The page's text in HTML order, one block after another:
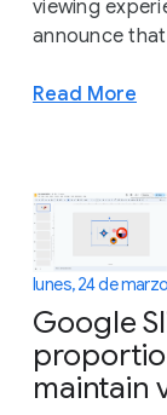
viewing
announce
Read More
lunes, 24 de
Google
maintain